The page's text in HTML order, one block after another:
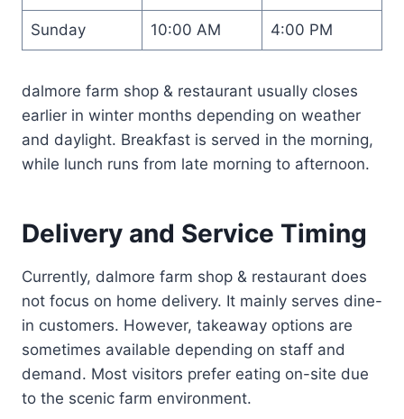
Sunday 10:00 AM 4:00 PM
dalmore farm shop & restaurant usually closes
earlier in winter months depending on weather
and daylight. Breakfast is served in the morning,
while lunch runs from late morning to afternoon.
Delivery and Service Timing
Currently, dalmore farm shop & restaurant does
not focus on home delivery. It mainly serves dine-
in customers. However, takeaway options are
sometimes available depending on staff and
demand. Most visitors prefer eating on-site due
to the scenic farm environment.